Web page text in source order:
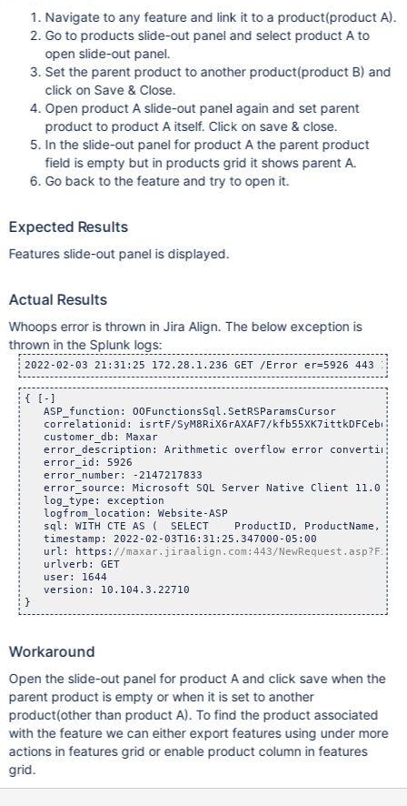
Navigate to any feature and link it to a product(product A).
Go to products slide-out panel and select product A to
open slide-out panel.
Set the parent product to another product(product B) and
click on Save & Close.
Open product A slide-out panel again and set parent
product to product A itself. Click on save & close.
In the slide-out panel for product A the parent product
field is empty but in products grid it shows parent A.
Go back to the feature and try to open it.
Expected Results
Features slide-out panel is displayed.
Actual Results
Whoops error is thrown in Jira Align. The below exception is
thrown in the Splunk logs:
2022-02-03 21:31:25 172.28.1.236 GET /Error er=5926 443
{ [-]
   ASP_function: OOFunctionsSql.SetRSParamsCursor
correlationid: isrtF/SyM8RiX6rAXAF7/
   customer_db: Maxar
   error_description: Arithmetic overflow error converting
   error_id: 5926
   error_number: -2147217833
   error_source: Microsoft SQL Server Native Client 11.0
   log_type: exception
   logfrom_location: Website-ASP
sql: WITH CTE AS (  SELECT    ProductID, ProductName,
   timestamp: 2022-02-03T16:31:25.347000-05:00
   url: https:
   urlverb: GET
   user: 1644
   version: 10.104.3.22710
Workaround
Open the slide-out panel for product A and click save when the
parent product is empty or when it is set to another
product(other than product A). To find the product associated
with the feature we can either export features using under more
actions in features grid or enable product column in features
grid.